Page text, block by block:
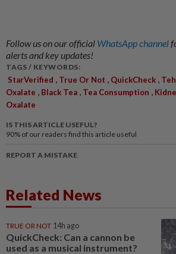
Follow us on our official WhatsApp channel
alerts and key updates!
TAGS / KEYWORDS:
StarVerified , True Or Not , QuickCheck ,
Oxalate , Black Tea , Tea Consumption ,
Oxalate
IS THIS ARTICLE USEFUL?
90% of our readers find this article useful
REPORT A MISTAKE
Related News
TRUE OR NOT 14h ago
QuickCheck: Can a cannon be
used as a musical instrument?